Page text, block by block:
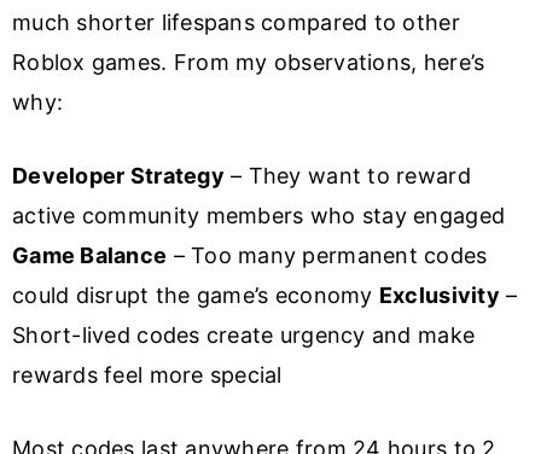
much shorter lifespans compared to other
Roblox games. From my observations, here’s
why:
Developer Strategy – They want to reward
active community members who stay engaged
Game Balance – Too many permanent codes
could disrupt the game’s economy Exclusivity –
Short-lived codes create urgency and make
rewards feel more special
Most codes last anywhere from 24 hours to 2